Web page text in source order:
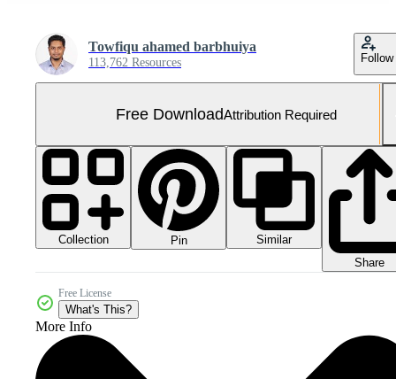
Towfiqu ahamed barbhuiya
113,762 Resources Follow
Free DownloadAttribution Required
Collection Pin
Similar
Share
Free License
What's This?
More Info